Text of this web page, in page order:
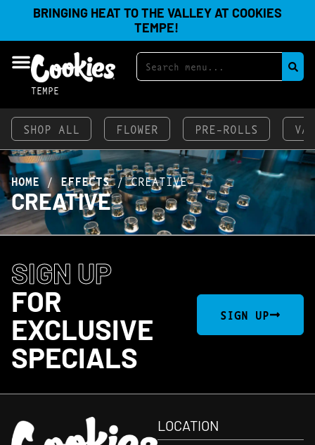
BRINGING HEAT TO THE VALLEY AT COOKIES
TEMPE!
TEMPE
SHOP ALL FLOWER PRE-ROLLS
HOME/EFFECTS/CREATIVE
CREATIVE
SIGN UP
FOR
EXCLUSIVE
SPECIALS
SIGN UP
LOCATION